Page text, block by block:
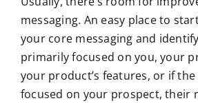
messaging. An easy place to
your core messaging and
primarily focused on you, your
your product’s features, or if the
focused on your prospect, their